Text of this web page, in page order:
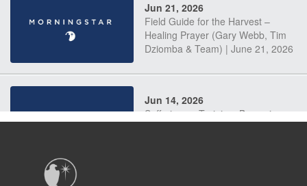
Jun 21, 2026
Field Guide for the Harvest –
Healing Prayer (Gary Webb, Tim
Dziomba & Team) | June 21, 2026
Jun 14, 2026
Suffering as Training: Becoming